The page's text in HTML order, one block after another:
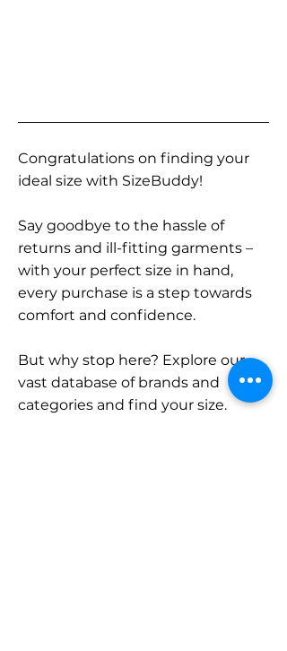
Congratulations on finding your
ideal size with SizeBuddy!
Say goodbye to the hassle of
returns and ill-fitting garments –
with your perfect size in hand,
every purchase is a step towards
comfort and confidence.
But why stop here? Explore our
vast database of brands and
categories and find your size.